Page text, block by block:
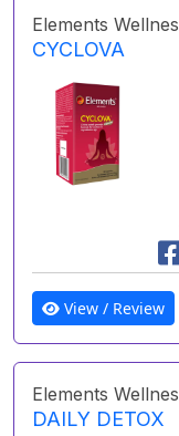
Elements
CYCLOVA
View / Review
Elements
DAILY DETOX